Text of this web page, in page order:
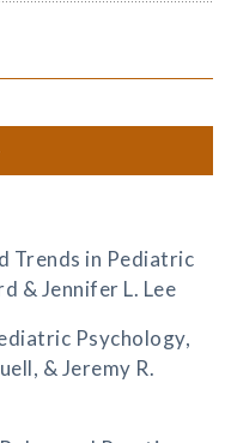
Trends in Pediatric
& Jennifer L. Lee
Psychology,
& Jeremy R.